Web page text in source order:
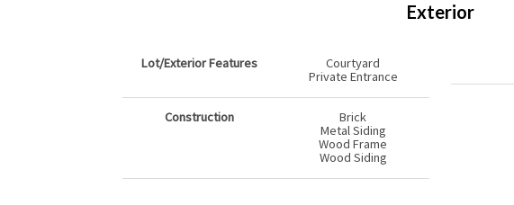
Exterior
Lot/Exterior Features
Courtyard
Private Entrance
Construction
Brick
Metal Siding
Wood Frame
Wood Siding